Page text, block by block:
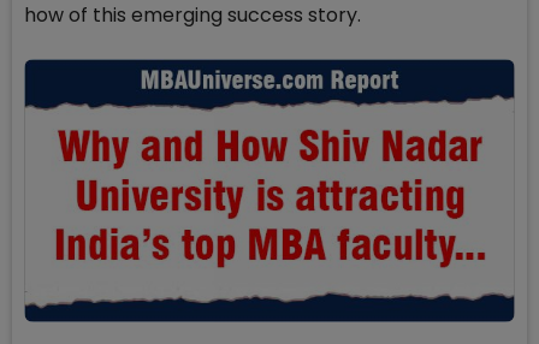
how of this emerging success story.